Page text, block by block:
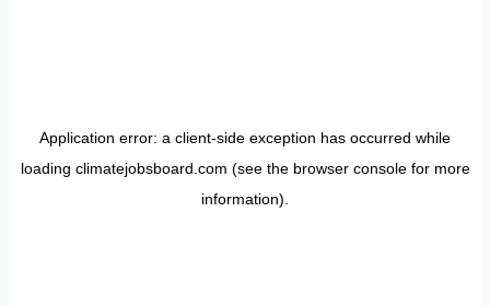
Application error: a client-side exception has occurred while
loading climatejobsboard.com (see the browser consolefor more
information).